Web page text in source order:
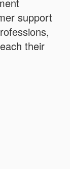
support
their